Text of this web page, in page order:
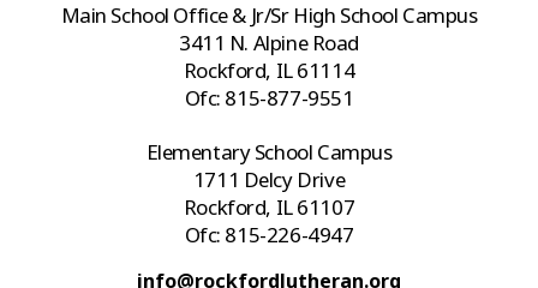
Main School Office & Jr/Sr High School Campus
3411 N. Alpine Road
Rockford, IL 61114
Ofc: 815-877-9551
Elementary School Campus
1711 Delcy Drive
Rockford, IL 61107
Ofc: 815-226-4947
info@rockfordlutheran.org